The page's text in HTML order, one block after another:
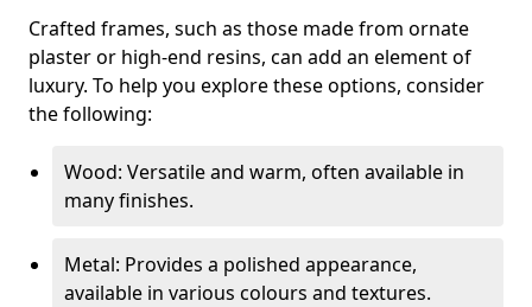
Crafted frames, such as those made from ornate
plaster or high-end resins, can add an element of
luxury. To help you explore these options, consider
the following:
Wood: Versatile and warm, often available in
many finishes.
Metal: Provides a polished appearance,
available in various colours and textures.